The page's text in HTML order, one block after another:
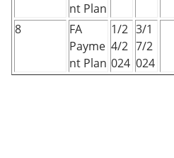
nt Plan
8
FA
Payme
nt Plan
1/2
4/2
024
3/1
7/2
024